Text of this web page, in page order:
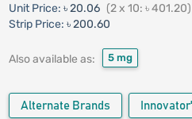
Unit Price: ৳ 20.06 (2 x 10: ৳ 401.20)
Strip Price: ৳ 200.60
Also available as: 5 mg
Alternate Brands